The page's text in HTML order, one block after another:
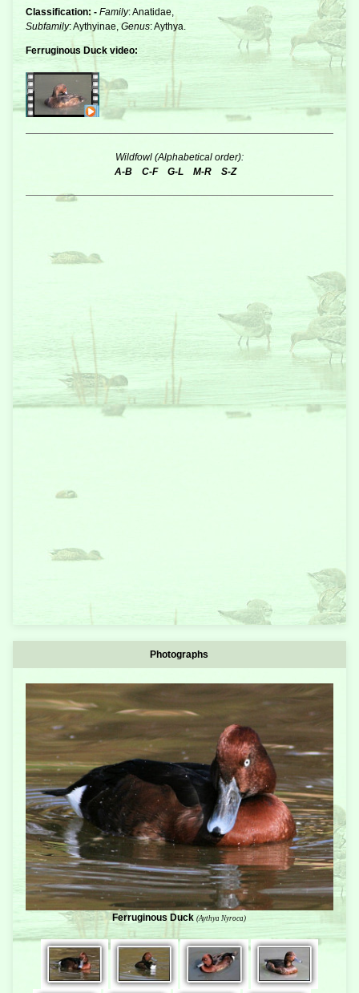
Classification: - Family: Anatidae,
Subfamily: Aythyinae, Genus: Aythya.
Ferruginous Duck video:
Wildfowl (Alphabetical order):
A-B
C-F G-L M-R S-Z
Photographs
Ferruginous Duck(Aythya Nyroca)